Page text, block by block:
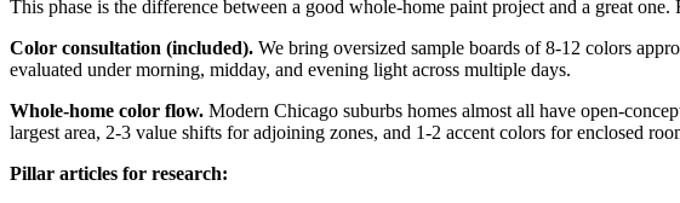
This phase is the difference between a good whole-home paint project and a great
Color consultation (included). We bring oversized sample boards of 8-12 colors
evaluated under morning, midday, and evening light across multiple days.
Whole-home color flow. Modern Chicago suburbs homes almost all have open-
largest area, 2-3 value shifts for adjoining zones, and 1-2 accent colors for enclosed
Pillar articles for research: